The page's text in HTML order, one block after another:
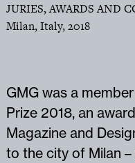
JURIES, AWARDS AND
Milan, Italy,2018
GMG was a
Prize 2018, an
Magazine and
to the city of Milan